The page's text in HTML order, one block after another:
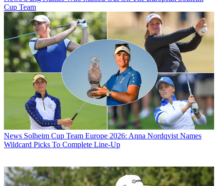
Cup Team
News Solheim Cup Team Europe 2026: Anna Nordqvist Names
Wildcard Picks To Complete Line-Up